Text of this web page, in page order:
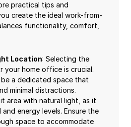
practical tips and
create the ideal work-from-
functionality, comfort,
Location: Selecting the
your home office is crucial.
a dedicated space that
minimal distractions.
area with natural light, as it
energy levels. Ensure the
space to accommodate